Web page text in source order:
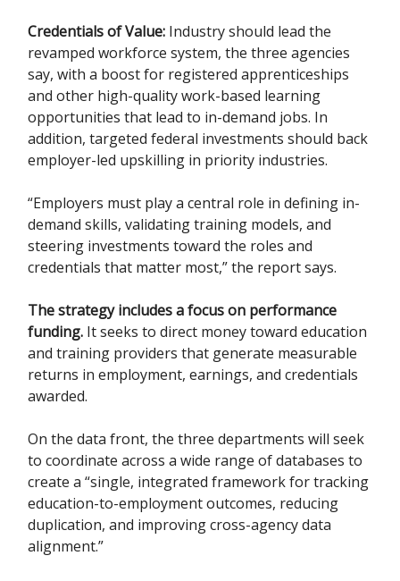
Credentials of Value: Industry should lead the
revamped workforce system, the three agencies
say, with a boost for registered apprenticeships
and other high-quality work-based learning
opportunities that lead to in-demand jobs. In
addition, targeted federal investments should back
employer-led upskilling in priority industries.
“Employers must play a central role in defining in-
demand skills, validating training models, and
steering investments toward the roles and
credentials that matter most,” the report says.
The strategy includes a focus on performance
funding. It seeks to direct money toward education
and training providers that generate measurable
returns in employment, earnings, and credentials
awarded.
On the data front, the three departments will seek
to coordinate across a wide range of databases to
create a “single, integrated framework for tracking
education-to-employment outcomes, reducing
duplication, and improving cross-agency data
alignment.”